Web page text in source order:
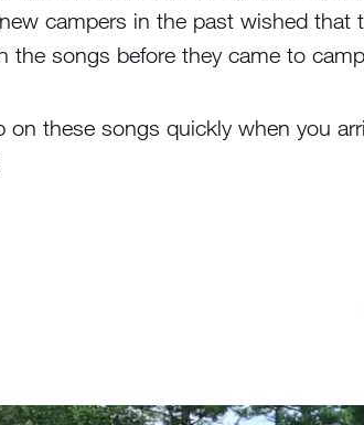
campers in the past wished that
the songs before they came to
on these songs quickly when you